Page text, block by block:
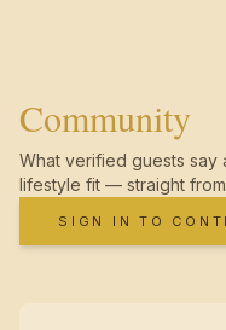
Community
What verified guests say
lifestyle fit — straight
SIGN IN TO